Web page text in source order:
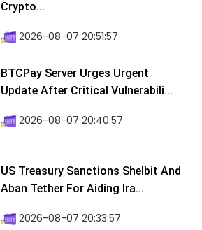
Crypto...
2026-08-07 20:51:57
BTCPay Server Urges Urgent
Update After Critical Vulnerabili...
2026-08-07 20:40:57
US Treasury Sanctions Shelbit And
Aban Tether For Aiding Ira...
2026-08-07 20:33:57